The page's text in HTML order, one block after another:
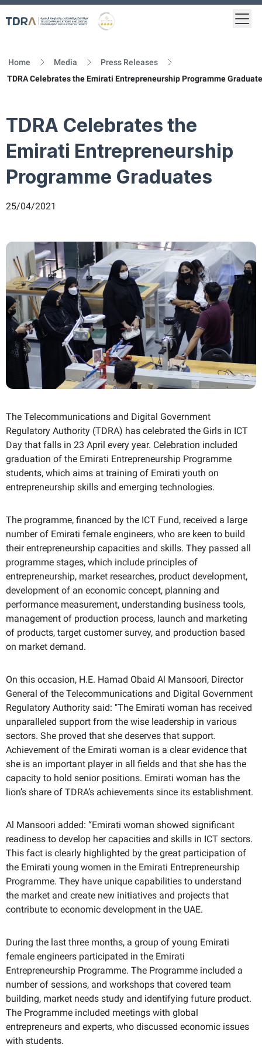
Home Media
Press Releases
TDRA Celebrates the Emirati Entrepreneurship Programme
TDRA Celebrates the
Emirati Entrepreneurship
Programme Graduates
25/04/2021
The Telecommunications and Digital Government
Regulatory Authority (TDRA) has celebrated the Girls in ICT
Day that falls in 23 April every year. Celebration included
graduation of the Emirati Entrepreneurship Programme
students, which aims at training of Emirati youth on
entrepreneurship skills and emerging technologies.
The programme, financed by the ICT Fund, received a large
number of Emirati female engineers, who are keen to build
their entrepreneurship capacities and skills. They passed all
programme stages, which include principles of
entrepreneurship, market researches, product development,
development of an economic concept, planning and
performance measurement, understanding business tools,
management of production process, launch and marketing
of products, target customer survey, and production based
on market demand.
On this occasion, H.E. Hamad Obaid Al Mansoori, Director
General of the Telecommunications and Digital Government
Regulatory Authority said: "The Emirati woman has received
unparalleled support from the wise leadership in various
sectors. She proved that she deserves that support.
Achievement of the Emirati woman is a clear evidence that
she is an important player in all fields and that she has the
capacity to hold senior positions. Emirati woman has the
lion’s share of TDRA’s achievements since its establishment.
Al Mansoori added: “Emirati woman showed significant
readiness to develop her capacities and skills in ICT sectors.
This fact is clearly highlighted by the great participation of
the Emirati young women in the Emirati Entrepreneurship
Programme. They have unique capabilities to understand
the market and create new initiatives and projects that
contribute to economic development in the UAE.
During the last three months, a group of young Emirati
female engineers participated in the Emirati
Entrepreneurship Programme. The Programme included a
number of sessions, and workshops that covered team
building, market needs study and identifying future product.
The Programme included meetings with global
entrepreneurs and experts, who discussed economic issues
with students.